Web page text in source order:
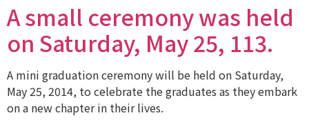
A small ceremony was held
on Saturday, May 25, 113.
A mini graduation ceremony will be held on Saturday,
May 25, 2014, to celebrate the graduates as they embark
on a new chapter in their lives.